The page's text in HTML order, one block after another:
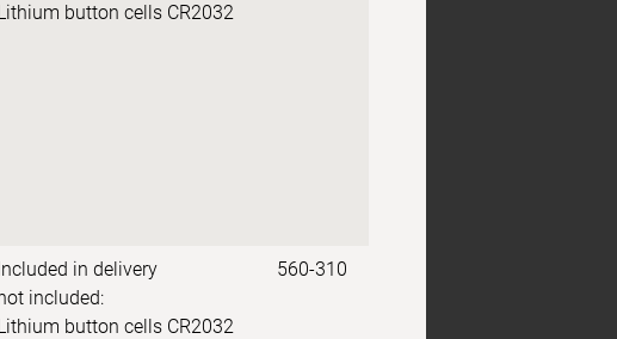
button cells CR2032
in delivery
included:
button cells CR2032
560-310